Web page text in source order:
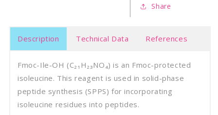
Share
Description Technical Data References
Fmoc-Ile-OH (C₂₁H₂₃NO₄) is an Fmoc-protected
isoleucine. This reagent is used in solid-phase
peptide synthesis (SPPS) for incorporating
isoleucine residues into peptides.